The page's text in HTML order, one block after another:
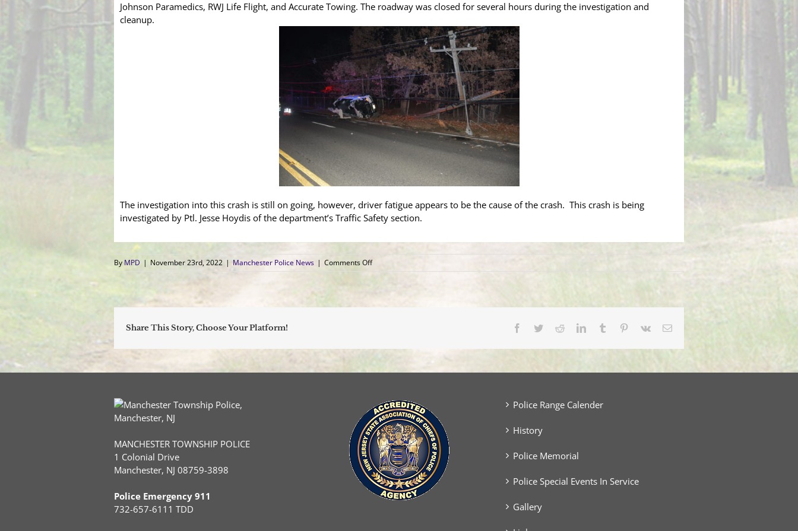
Johnson Paramedics, RWJ Life Flight, and Accurate Towing. The roadway was closed for several hours during the investigation and
cleanup.
The investigation into this crash is still on going, however, driver fatigue appears to be the cause of the crash. This crash is being
investigated by Ptl. Jesse Hoydis of the department’s Traffic Safety section.
By MPD | November 23rd, 2022 | Manchester Police News | Comments Offon
SUV
Via
Medecac
Share This Story, Choose Your Platform! Facebook
TwitterRedditLinkedInTumblr Pinterest
Vk Email
MANCHESTER TOWNSHIP POLICE
1 Colonial Drive
Manchester, NJ 08759-3898
Police Emergency 911
732-657-6111 TDD
Police Range Calender
History
Police Memorial
Police Special Events In Service
Gallery